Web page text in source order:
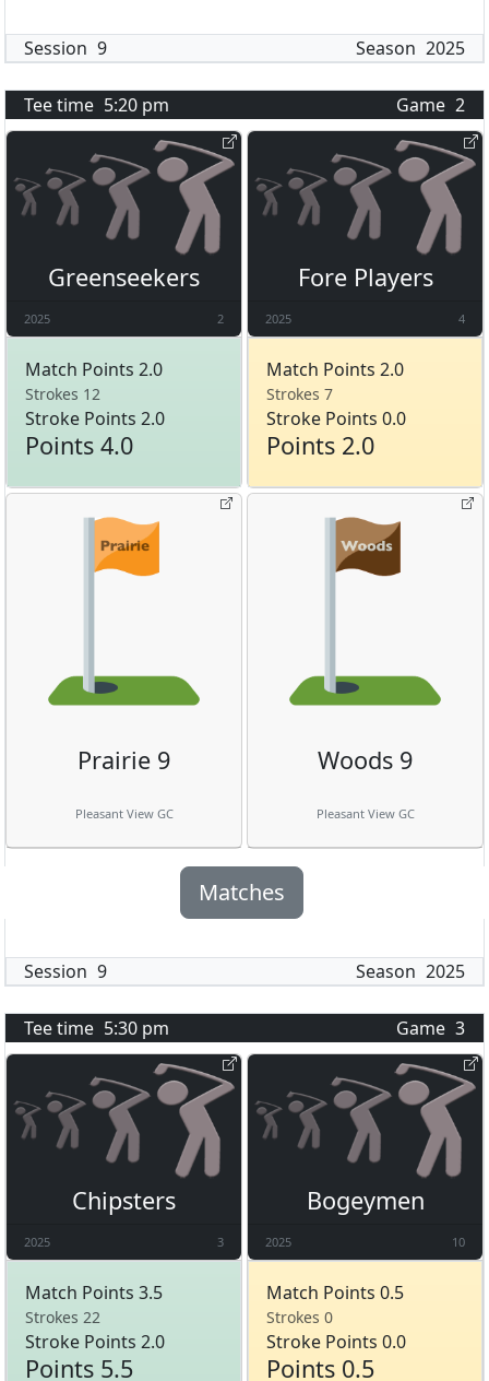
Session 9 Season 2025
Tee time 5:20 pm Game 2
Greenseekers
2025 2
Match Points 2.0
Strokes 12
Stroke Points 2.0
Points 4.0
Fore Players
2025 4
Match Points 2.0
Strokes 7
Stroke Points 0.0
Points 2.0
Prairie 9
Pleasant View GC
Woods 9
Pleasant View GC
Matches
Session 9 Season 2025
Tee time 5:30 pm Game 3
Chipsters
2025 3
Match Points 3.5
Strokes 22
Stroke Points 2.0
Points 5.5
Bogeymen
2025 10
Match Points 0.5
Strokes 0
Stroke Points 0.0
Points 0.5